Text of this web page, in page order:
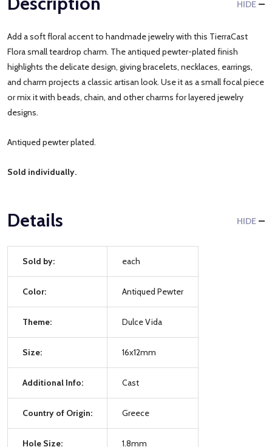
HIDE
Add a soft floral accent to handmade jewelry with this TierraCast
Flora small teardrop charm. The antiqued pewter-plated finish
highlights the delicate design, giving bracelets, necklaces, earrings,
and charm projects a classic artisan look. Use it as a small focal piece
or mix it with beads, chain, and other charms for layered jewelry
designs.
Antiqued pewter plated.
Sold individually.
Details HIDE
Sold by: each
Color: Antiqued Pewter
Theme: Dulce Vida
Size: 16x12mm
Additional Info: Cast
Country of Origin: Greece
Hole Size: 1.8mm